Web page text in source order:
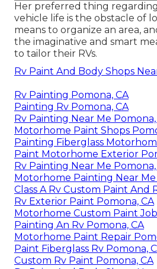
Her preferred thing
vehicle life is the obstacle of
means to organize an area,
the imaginative and smart
to tailor their RVs.
Rv Paint And Body Shops
Rv Painting Pomona, CA
Painting Rv Pomona, CA
Rv Painting Near Me Pomona,
Motorhome Paint Shops
Painting Fiberglass
Paint Motorhome Exterior
Rv Painting Near Me Pomona,
Motorhome Painting Near Me
Class A Rv Custom Paint And
Rv Exterior Paint Pomona, CA
Motorhome Custom Paint
Painting An Rv Pomona, CA
Motorhome Paint Repair
Paint Fiberglass Rv Pomona,
Custom Rv Paint Pomona, CA